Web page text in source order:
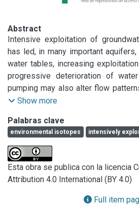
Abstract
Intensive exploitation of
has led, in many important
water tables, increasing
progressive deterioration of
pumping may also alter flow
risk of migration of pollutants
physical protection to prevent
tools have proven to be very
groundwater hydrology,
recharge processes, delineation
quality issues and interactions with
unique information can be further
term aquifer sustainability. The
Show more
Palabras clave
environmental isotopes intensively
Esta obra se publica con la licencia
Attribution 4.0 International (BY 4.0)
Full item